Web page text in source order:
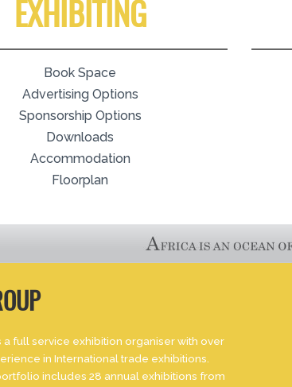
EXHIBITING
Book Space
Advertising Options
Sponsorship Options
Downloads
Accommodation
Floorplan
a full service exhibition organiser with over
in International trade exhibitions.
includes 28 annual exhibitions from